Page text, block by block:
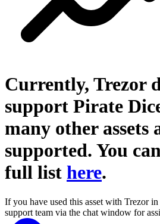
Currently, Trezor
support Pirate
many other assets
supported. You
full list here.
If you have used this asset with Trezor
support team via the chat window for